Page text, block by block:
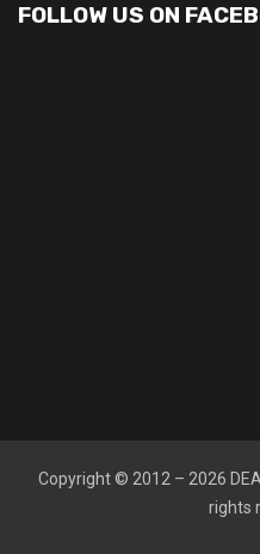
FOLLOW US ON
Copyright © 2012 – 2026
rights